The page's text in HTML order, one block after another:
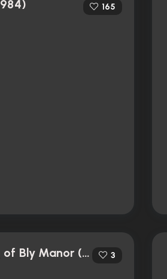
165
The Haunting of Bly Manor (2020) 3